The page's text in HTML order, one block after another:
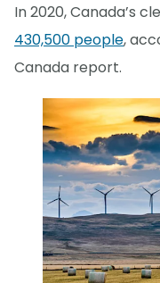
In 2020, Canada’s
430,500 people,
Canada report.